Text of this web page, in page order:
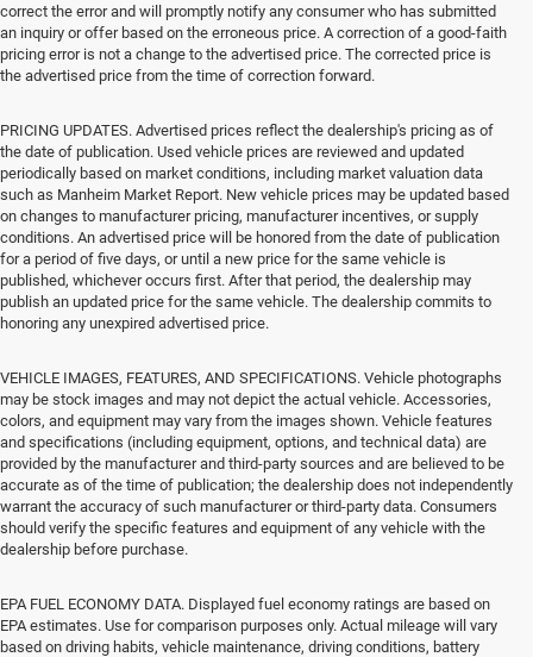
correct the error and will promptly notify any consumer who has submitted
an inquiry or offer based on the erroneous price. A correction of a good-faith
pricing error is not a change to the advertised price. The corrected price is
the advertised price from the time of correction forward.
PRICING UPDATES. Advertised prices reflect the dealership's pricing as of
the date of publication. Used vehicle prices are reviewed and updated
periodically based on market conditions, including market valuation data
such as Manheim Market Report. New vehicle prices may be updated based
on changes to manufacturer pricing, manufacturer incentives, or supply
conditions. An advertised price will be honored from the date of publication
for a period of five days, or until a new price for the same vehicle is
published, whichever occurs first. After that period, the dealership may
publish an updated price for the same vehicle. The dealership commits to
honoring any unexpired advertised price.
VEHICLE IMAGES, FEATURES, AND SPECIFICATIONS. Vehicle photographs
may be stock images and may not depict the actual vehicle. Accessories,
colors, and equipment may vary from the images shown. Vehicle features
and specifications (including equipment, options, and technical data) are
provided by the manufacturer and third-party sources and are believed to be
accurate as of the time of publication; the dealership does not independently
warrant the accuracy of such manufacturer or third-party data. Consumers
should verify the specific features and equipment of any vehicle with the
dealership before purchase.
EPA FUEL ECONOMY DATA. Displayed fuel economy ratings are based on
EPA estimates. Use for comparison purposes only. Actual mileage will vary
based on driving habits, vehicle maintenance, driving conditions, battery